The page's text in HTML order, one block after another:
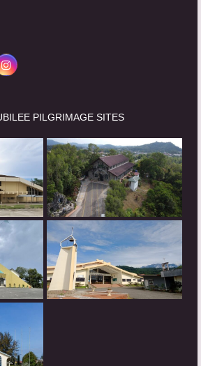
Instagram
PILGRIMAGE SITES